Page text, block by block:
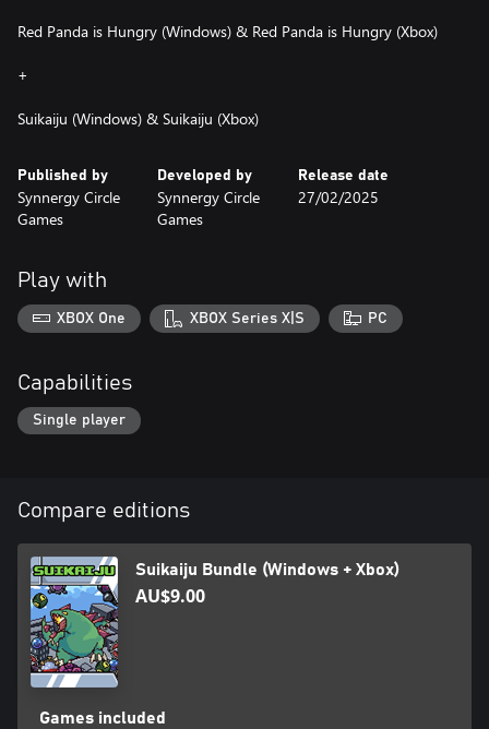
Red Panda is Hungry (Windows) & Red Panda is Hungry (Xbox)
+
Suikaiju (Windows) & Suikaiju (Xbox)
Published by
Synnergy Circle
Games
Developed by
Synnergy Circle
Games
Release date
27/02/2025
Play with
XBOX One XBOX Series X|S PC
Capabilities
Single player
Compare editions
Suikaiju Bundle (Windows + Xbox)
AU$9.00
Games included